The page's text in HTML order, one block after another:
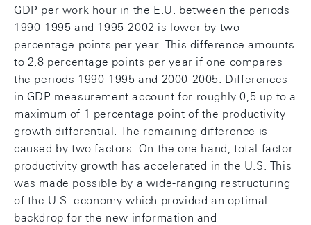
GDP per work hour in the E.U. between the periods
1990-1995 and 1995-2002 is lower by two
percentage points per year. This difference amounts
to 2,8 percentage points per year if one compares
the periods 1990-1995 and 2000-2005. Differences
in GDP measurement account for roughly 0,5 up to a
maximum of 1 percentage point of the productivity
growth differential. The remaining difference is
caused by two factors. On the one hand, total factor
productivity growth has accelerated in the U.S. This
was made possible by a wide-ranging restructuring
of the U.S. economy which provided an optimal
backdrop for the new information and